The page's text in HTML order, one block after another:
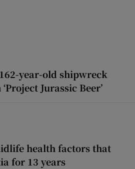
year-old shipwreck
Jurassic Beer’
health factors that
for 13 years